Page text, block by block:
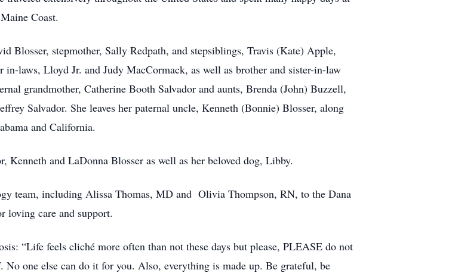
Coast.
Blosser, stepmother, Sally Redpath, and stepsiblings, Travis (Kate) Apple,
laws, Lloyd Jr. and Judy MacCormack, as well as brother and sister-in-law
grandmother, Catherine Booth Salvador and aunts, Brenda (John) Buzzell,
Salvador. She leaves her paternal uncle, Kenneth (Bonnie) Blosser, along
and California.
Kenneth and LaDonna Blosser as well as her beloved dog, Libby.
team, including Alissa Thomas, MD and Olivia Thompson, RN, to the Dana
loving care and support.
“Life feels cliché more often than not these days but please, PLEASE do not
one else can do it for you. Also, everything is made up. Be grateful, be